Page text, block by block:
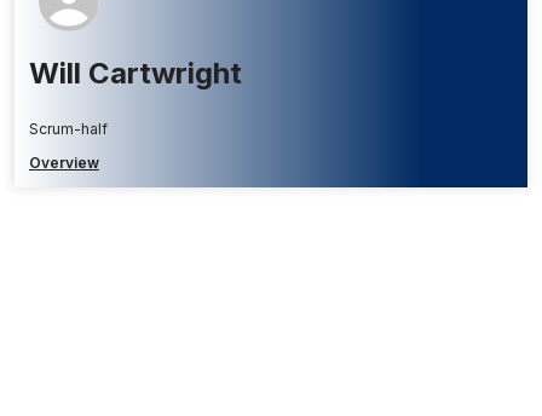
Will Cartwright
Scrum-half
Overview